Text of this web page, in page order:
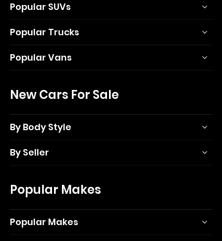
Popular SUVs
Popular Trucks
Popular Vans
New Cars For Sale
By Body Style
By Seller
Popular Makes
Popular Makes